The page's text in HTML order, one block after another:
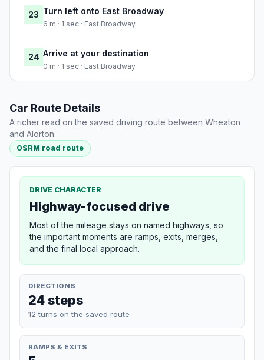
23 Turn left onto East Broadway
6 m · 1 sec · East Broadway
24 Arrive at your destination
0 m · 1 sec · East Broadway
Car Route Details
A richer read on the saved driving route between Wheaton
and Alorton.
OSRM road route
DRIVE CHARACTER
Highway-focused drive
Most of the mileage stays on named highways, so
the important moments are ramps, exits, merges,
and the final local approach.
DIRECTIONS
24 steps
12 turns on the saved route
RAMPS & EXITS